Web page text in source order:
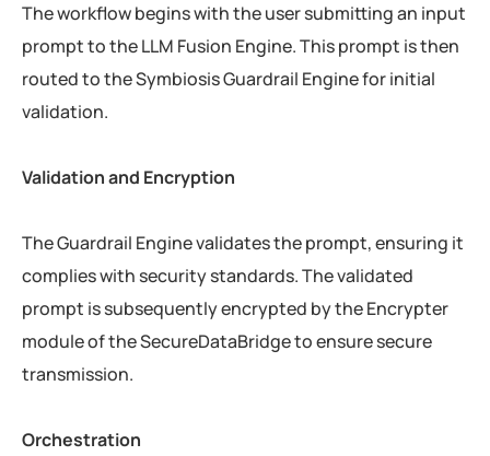
The workflow begins with the user submitting an input
prompt to the LLM Fusion Engine. This prompt is then
routed to the Symbiosis Guardrail Engine for initial
validation.
Validation and Encryption
The Guardrail Engine validates the prompt, ensuring it
complies with security standards. The validated
prompt is subsequently encrypted by the Encrypter
module of the SecureDataBridge to ensure secure
transmission.
Orchestration